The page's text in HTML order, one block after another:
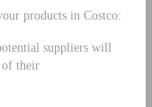
products in Costco:
suppliers will
of their